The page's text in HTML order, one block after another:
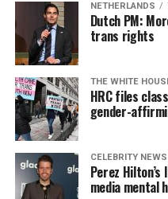
NETHERLANDS
Dutch PM:
trans rights
THE WHITE
HRC files
gender-
CELEBRITY NEWS
Perez
media mental